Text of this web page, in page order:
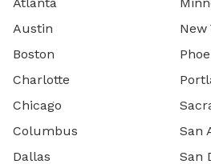
Austin
Boston
Charlotte
Chicago
Columbus
Dallas
New
San
San